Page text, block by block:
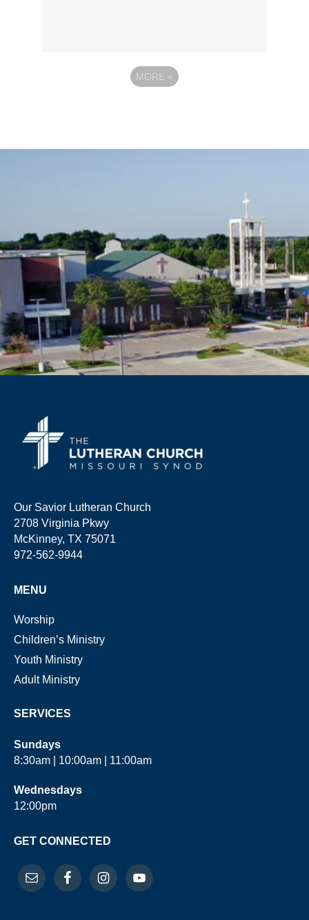
MORE »
Our Savior Lutheran Church
2708 Virginia Pkwy
McKinney, TX 75071
972-562-9944
MENU
Worship
Children’s Ministry
Youth Ministry
Adult Ministry
SERVICES
Sundays
8:30am | 10:00am | 11:00am
Wednesdays
12:00pm
GET CONNECTED